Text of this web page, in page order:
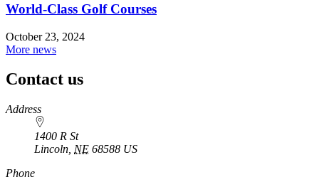
World-Class Golf Courses
October 23, 2024
More news
Contact us
https://
www.unl.edu
Address
1400 R St
Lincoln NE 68588 US
Phone